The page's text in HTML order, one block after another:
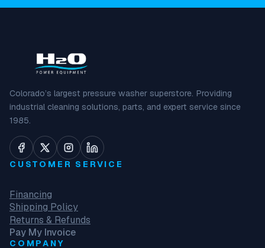
Colorado’s largest pressure washer superstore. Providing
industrial cleaning solutions, parts, and expert service since
1985.
CUSTOMER SERVICE
Financing
Shipping Policy
Returns & Refunds
Pay My Invoice
COMPANY